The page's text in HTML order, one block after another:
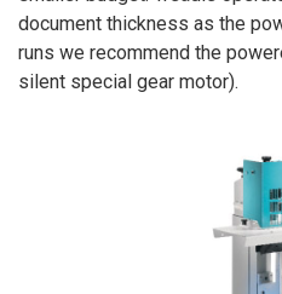
document thickness as the
runs we recommend the
silent special gear motor).